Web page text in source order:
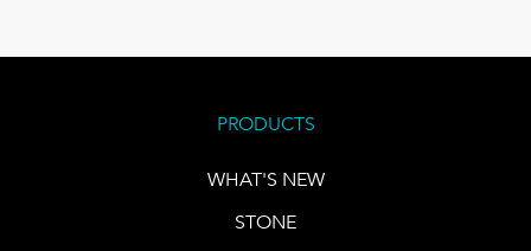
PRODUCTS
WHAT'S NEW
STONE